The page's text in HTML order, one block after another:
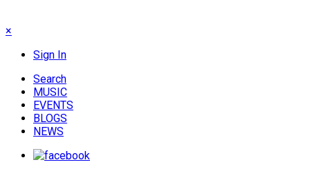
×
Sign In
Search
MUSIC
EVENTS
BLOGS
NEWS